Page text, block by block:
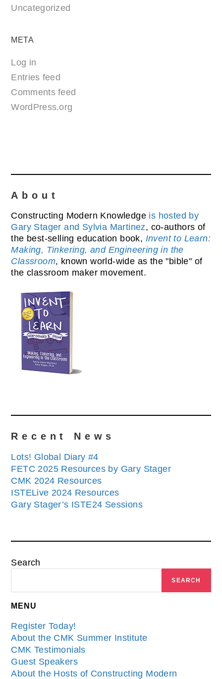
Uncategorized
META
Log in
Entries feed
Comments feed
WordPress.org
About
Constructing Modern Knowledge is hosted by
Gary Stager and Sylvia Martinez, co-authors of
the best-selling education book, Invent to Learn:
Making, Tinkering, and Engineering in the
Classroom, known world-wide as the "bible" of
the classroom maker movement.
Recent News
Lots! Global Diary #4
FETC 2025 Resources by Gary Stager
CMK 2024 Resources
ISTELive 2024 Resources
Gary Stager’s ISTE24 Sessions
Search
SEARCH
MENU
Register Today!
About the CMK Summer Institute
CMK Testimonials
Guest Speakers
About the Hosts of Constructing Modern